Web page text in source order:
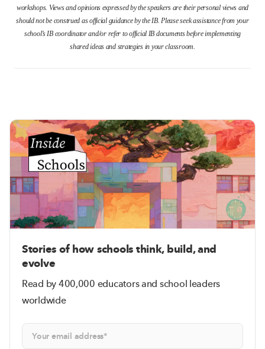
workshops. Views and opinions expressed by the speakers are their personal views and
should not be construed as official guidance by the IB. Please seek assistance from your
school’s IB coordinator and/or refer to official IB documents before implementing
shared ideas and strategies in your classroom.
Stories of how schools think, build, and
evolve
Read by 400,000 educators and school leaders
worldwide